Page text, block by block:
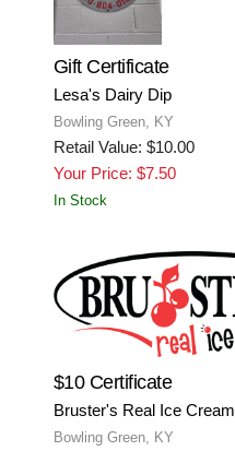
Gift Certificate
Lesa's Dairy Dip
Bowling Green, KY
Retail Value: $10.00
Your Price: $7.50
In Stock
$10 Certificate
Bruster's Real Ice Cream
Bowling Green, KY